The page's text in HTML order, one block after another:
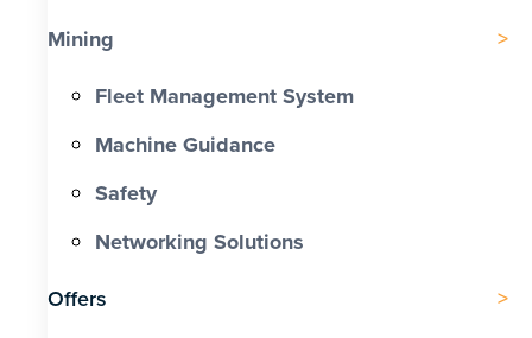
Mining
Fleet Management System
Machine Guidance
Safety
Networking Solutions
Offers